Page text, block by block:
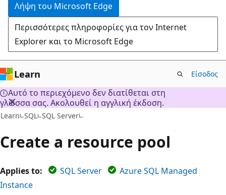
Λήψη του Microsoft Edge
Περισσότερες πληροφορίες για τον Internet
Explorer και το Microsoft Edge
Learn Είσοδος
Αυτό το περιεχόμενο δεν διατίθεται στη
γλώσσα σας. Ακολουθεί η αγγλική έκδοση.
Learn SQL SQL Server
Create a resource pool
Applies to: SQL Server
Azure SQL Managed
Instance